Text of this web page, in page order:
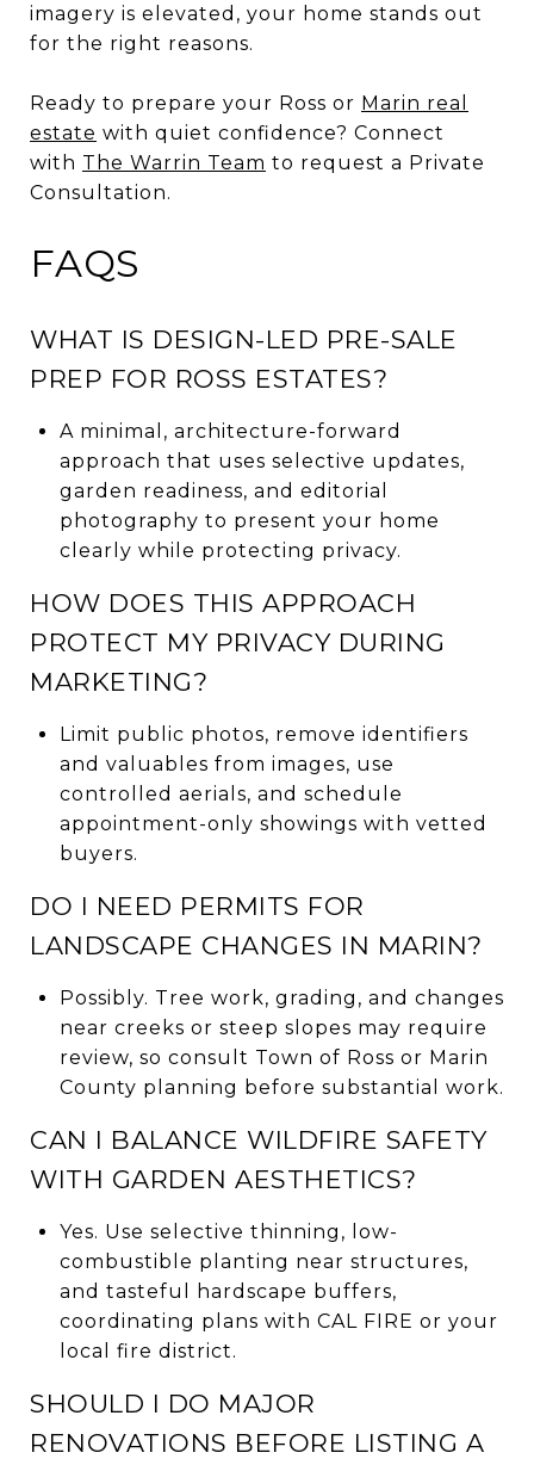
imagery is elevated, your home stands out
for the right reasons.
Ready to prepare your Ross or Marin real
estate with quiet confidence? Connect
with The Warrin Team to request a Private
Consultation.
FAQS
WHAT IS DESIGN-LED PRE-SALE
PREP FOR ROSS ESTATES?
A minimal, architecture-forward
approach that uses selective updates,
garden readiness, and editorial
photography to present your home
clearly while protecting privacy.
HOW DOES THIS APPROACH
PROTECT MY PRIVACY DURING
MARKETING?
Limit public photos, remove identifiers
and valuables from images, use
controlled aerials, and schedule
appointment-only showings with vetted
buyers.
DO I NEED PERMITS FOR
LANDSCAPE CHANGES IN MARIN?
Possibly. Tree work, grading, and changes
near creeks or steep slopes may require
review, so consult Town of Ross or Marin
County planning before substantial work.
CAN I BALANCE WILDFIRE SAFETY
WITH GARDEN AESTHETICS?
Yes. Use selective thinning, low-
combustible planting near structures,
and tasteful hardscape buffers,
coordinating plans with CAL FIRE or your
local fire district.
SHOULD I DO MAJOR
RENOVATIONS BEFORE LISTING A